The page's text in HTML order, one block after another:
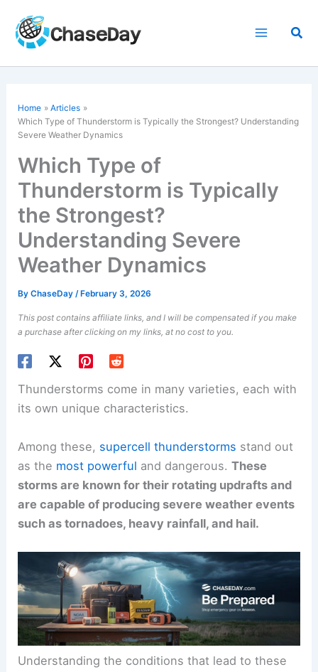
content
Home
Articles
Which Type of Thunderstorm is Typically the Strongest? Understanding
Severe Weather Dynamics
Which Type of
Thunderstorm is Typically
the Strongest?
Understanding Severe
Weather Dynamics
ByChaseDay/ February 3, 2026
This post contains affiliate links, and I will be compensated if you make
a purchase after clicking on my links, at no cost to you.
Thunderstorms come in many varieties, each with
its own unique characteristics.
Among these, supercell thunderstorms stand out
as the most powerful and dangerous.These
storms are known for their rotating updrafts and
are capable of producing severe weather events
such as tornadoes, heavy rainfall, and hail.
Understanding the conditions that lead to these